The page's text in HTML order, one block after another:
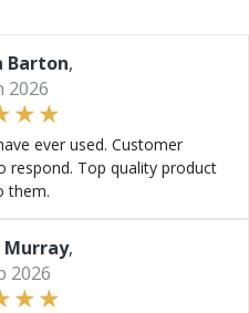
Barton,
2026
ever used. Customer
respond. Top quality product
them.
Murray,
2026